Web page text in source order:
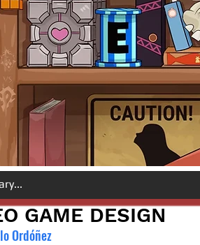
GAME DESIGN
Ordóñez